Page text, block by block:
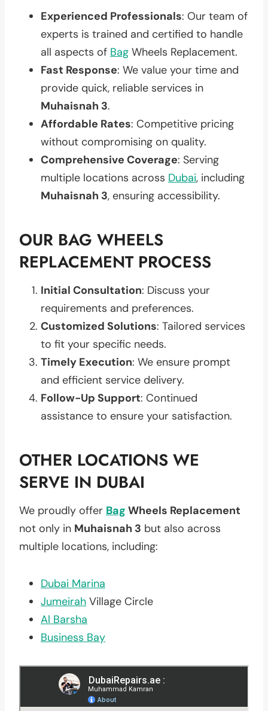
Experienced Professionals: Our team of
experts is trained and certified to handle
all aspects of Bag Wheels Replacement.
Fast Response: We value your time and
provide quick, reliable services in
Muhaisnah 3.
Affordable Rates: Competitive pricing
without compromising on quality.
Comprehensive Coverage: Serving
multiple locations across Dubai, including
Muhaisnah 3, ensuring accessibility.
OUR BAG WHEELS
REPLACEMENT PROCESS
Initial Consultation: Discuss your
requirements and preferences.
Customized Solutions: Tailored services
to fit your specific needs.
Timely Execution: We ensure prompt
and efficient service delivery.
Follow-Up Support: Continued
assistance to ensure your satisfaction.
OTHER LOCATIONS WE
SERVE IN DUBAI
We proudly offer Bag Wheels Replacement
not only in Muhaisnah 3 but also across
multiple locations, including:
Dubai Marina
Jumeirah Village Circle
Al Barsha
Business Bay